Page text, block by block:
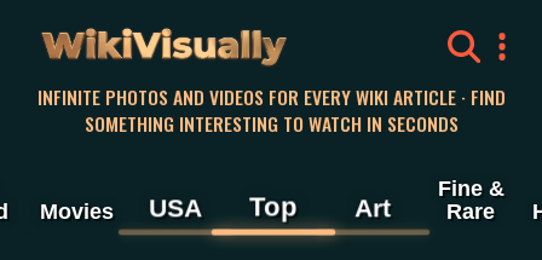
WikiVisually
INFINITE PHOTOS AND VIDEOS FOR EVERY WIKI ARTICLE · FIND
SOMETHING INTERESTING TO WATCH IN SECONDS
Movies USA Top Art
Fine &
Rare